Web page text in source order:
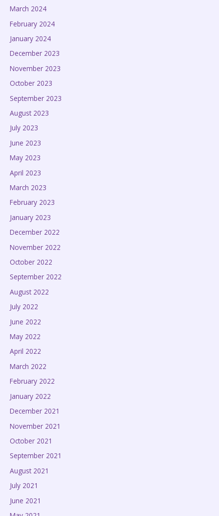
March 2024
February 2024
January 2024
December 2023
November 2023
October 2023
September 2023
August 2023
July 2023
June 2023
May 2023
April 2023
March 2023
February 2023
January 2023
December 2022
November 2022
October 2022
September 2022
August 2022
July 2022
June 2022
May 2022
April 2022
March 2022
February 2022
January 2022
December 2021
November 2021
October 2021
September 2021
August 2021
July 2021
June 2021